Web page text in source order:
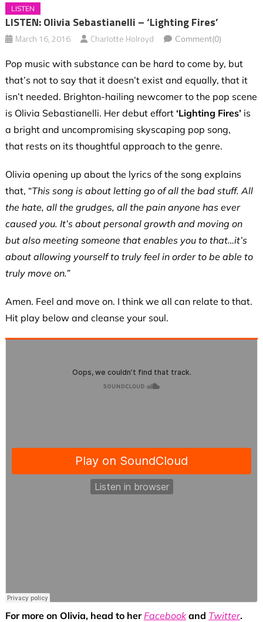
LISTEN
LISTEN: Olivia Sebastianelli – ‘Lighting Fires’
March 16, 2016 Charlotte Holroyd Comment(0)
Pop music with substance can be hard to come by, but
that’s not to say that it doesn’t exist and equally, that it
isn’t needed. Brighton-hailing newcomer to the pop scene
is Olivia Sebastianelli. Her debut effort ‘Lighting Fires’is
a bright and uncompromising skyscaping pop song,
that rests on its thoughtful approach to the genre.
Olivia opening up about the lyrics of the song explains
that, “This song is about letting go of all the bad stuff. All
the hate, all the grudges, all the pain anyone has ever
caused you. It’s about personal growth and moving on
but also meeting someone that enables you to that…it’s
about allowing yourself to truly feel in order to be able to
truly move on.”
Amen. Feel and move on. I think we all can relate to that.
Hit play below and cleanse your soul.
For more on Olivia, head to her Facebookand Twitter.